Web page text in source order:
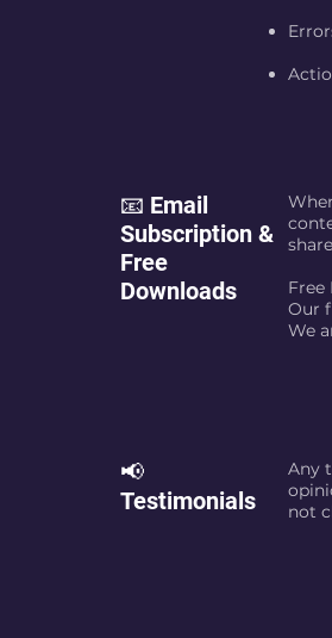
📧 Email
Subscription &
Free
Downloads
Free
Our
We
📢
Testimonials
Any
not